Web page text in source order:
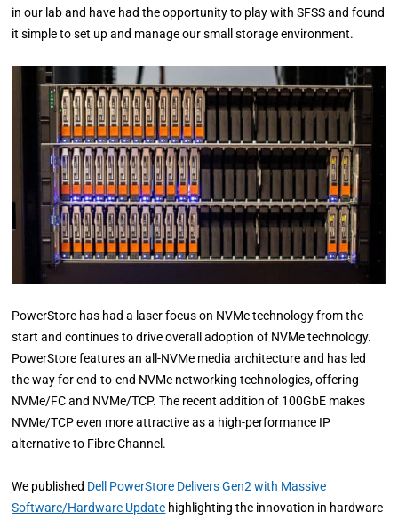
in our lab and have had the opportunity to play with SFSS and found
it simple to set up and manage our small storage environment.
PowerStore has had a laser focus on NVMe technology from the
start and continues to drive overall adoption of NVMe technology.
PowerStore features an all-NVMe media architecture and has led
the way for end-to-end NVMe networking technologies, offering
NVMe/FC and NVMe/TCP. The recent addition of 100GbE makes
NVMe/TCP even more attractive as a high-performance IP
alternative to Fibre Channel.
We published Dell PowerStore Delivers Gen2 with Massive
Software/Hardware Update highlighting the innovation in hardware